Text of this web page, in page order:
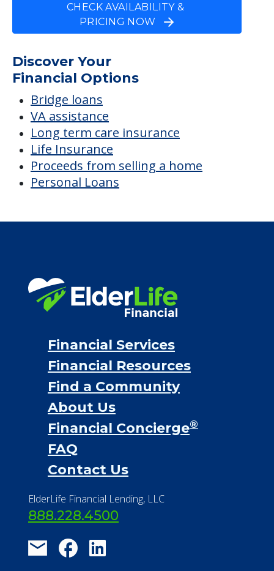
CHECK AVAILABILITY &
PRICING NOW
Discover Your
Financial Options
Bridge loans
VA assistance
Long term care insurance
Life Insurance
Proceeds from selling a home
Personal Loans
Financial Services
Financial Resources
Find a Community
About Us
Financial Concierge®
FAQ
Contact Us
ElderLife Financial Lending, LLC
888.228.4500